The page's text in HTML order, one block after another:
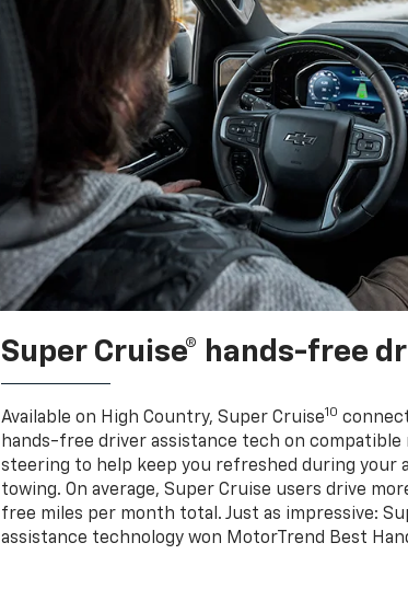
Super Cruise® hands-free
Available on High Country, Super Cruise10
hands-free driver assistance tech on compatible
steering to help keep you refreshed during your
towing. On average, Super Cruise users drive
free miles per month total. Just as impressive:
assistance technology won MotorTrend Best